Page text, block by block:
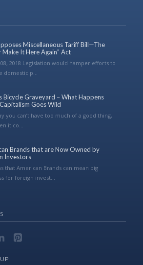
Miscellaneous Tariff Bill—The
Make It Here Again” Act
2018 Legislation would hamper efforts to
domestic p...
Bicycle Graveyard – What Happens
Goes Wild
you can’t have too much of a good thing,
it co...
Brands that are Now Owned by
Investors
that American Brands can mean big
for foreign invest...